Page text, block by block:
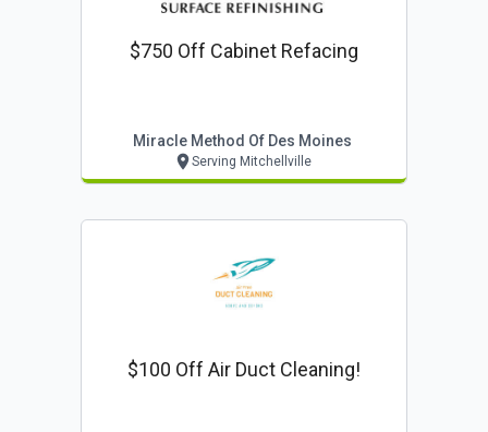
$750 Off Cabinet Refacing
Miracle Method Of Des Moines
Serving Mitchellville
$100 Off Air Duct Cleaning!